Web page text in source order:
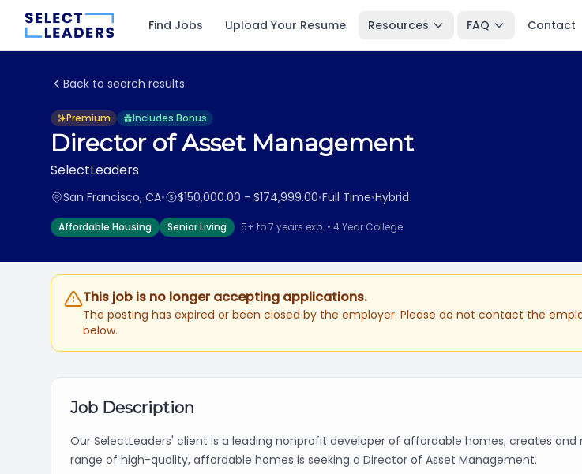
Find Jobs Upload Your Resume Resources FAQ Contact
Back to search results
Premium Includes Bonus
Director of Asset Management
SelectLeaders
San Francisco, CA• $150,000.00 - $174,999.00•Full Time•Hybrid
Affordable Housing Senior Living 5+ to 7 years exp. • 4 Year College
This job is no longer accepting applications.
The posting has expired or been closed by the employer. Please do not contact the
below.
Job Description
Our SelectLeaders' client is a leading nonprofit developer of affordable homes, creates and
range of high-quality, affordable homes is seeking a Director of Asset Management.